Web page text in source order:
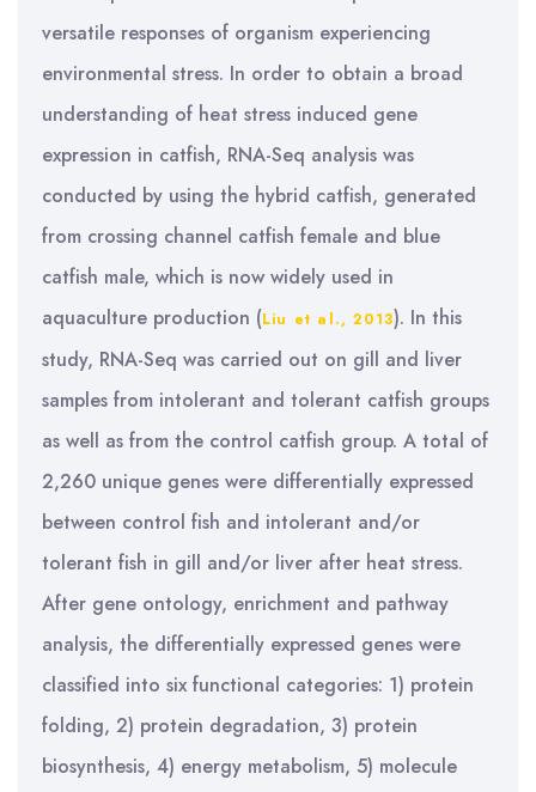
versatile responses of organism experiencing
environmental stress. In order to obtain a broad
understanding of heat stress induced gene
expression in catfish, RNA-Seq analysis was
conducted by using the hybrid catfish, generated
from crossing channel catfish female and blue
catfish male, which is now widely used in
aquaculture production (Liu et al., 2013). In this
study, RNA-Seq was carried out on gill and liver
samples from intolerant and tolerant catfish groups
as well as from the control catfish group. A total of
2,260 unique genes were differentially expressed
between control fish and intolerant and/or
tolerant fish in gill and/or liver after heat stress.
After gene ontology, enrichment and pathway
analysis, the differentially expressed genes were
classified into six functional categories: 1) protein
folding, 2) protein degradation, 3) protein
biosynthesis, 4) energy metabolism, 5) molecule